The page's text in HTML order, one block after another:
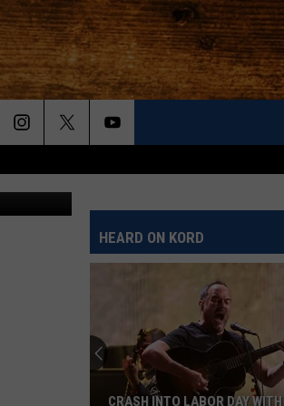
HEARD ON KORD
CRASH INTO LABOR DAY